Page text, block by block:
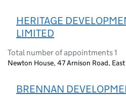
HERITAGE
LIMITED
Total number of appointments 1
Newton House, 47 Arnison Road,
BRENNAN